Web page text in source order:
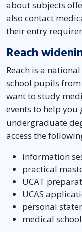
about subjects
also contact
their entry
Reach
Reach is a
school pupils
want to study
events to help
undergraduate
access the
information
practical
UCAT
UCAS
personal
medical